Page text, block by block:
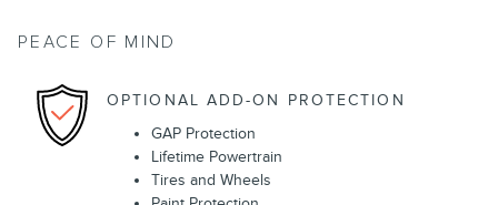
PEACE OF MIND
OPTIONAL ADD-ON PROTECTION
GAP Protection
Lifetime Powertrain
Tires and Wheels